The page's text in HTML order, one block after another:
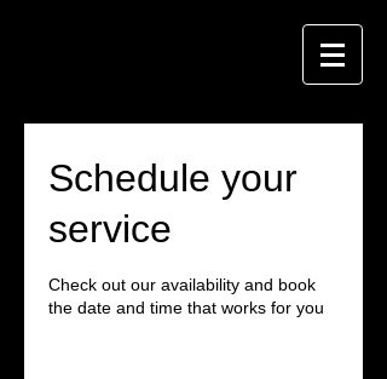
Schedule your
service
Check out our availability and book
the date and time that works for you